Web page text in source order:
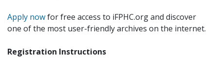
Apply nowfor free access to iFPHC.org and discover
one of the most user-friendly archives on the internet.
Registration Instructions